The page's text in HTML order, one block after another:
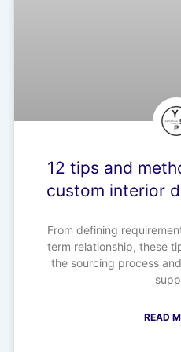
12 tips and
custom interior
From defining
term relationship, these
the sourcing process
READ